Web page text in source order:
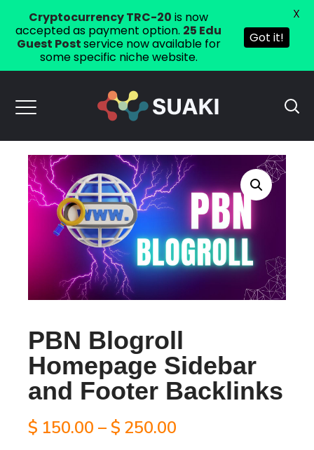
PBN Blogroll
Homepage Sidebar
and Footer Backlinks
$ 150.00 – $ 250.00
Cryptocurrency TRC-20 is now
accepted as payment option. 25 Edu
Guest Postservice now available for
some specific niche website.
Got it!
X